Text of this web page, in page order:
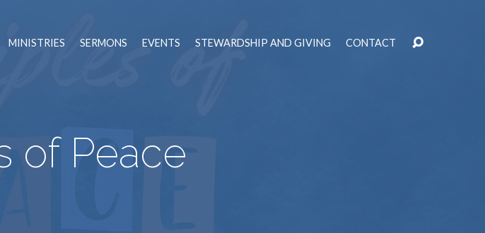
MINISTRIES SERMONS EVENTS STEWARDSHIP AND GIVING CONTACT
of Peace